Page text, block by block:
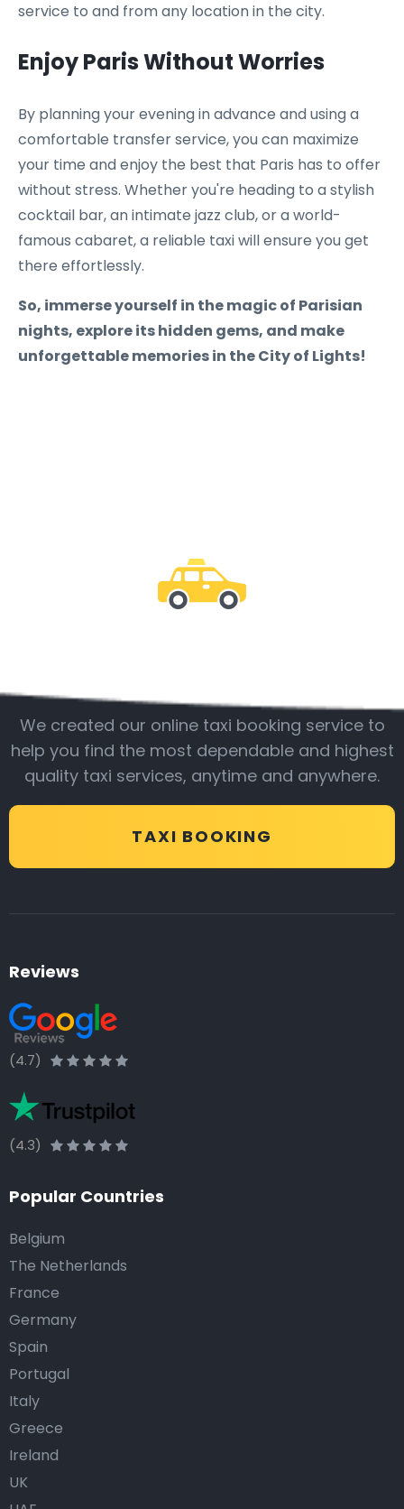
service to and from any location in the city.
Enjoy Paris Without Worries
By planning your evening in advance and using a
comfortable transfer service, you can maximize
your time and enjoy the best that Paris has to offer
without stress. Whether you're heading to a stylish
cocktail bar, an intimate jazz club, or a world-
famous cabaret, a reliable taxi will ensure you get
there effortlessly.
So, immerse yourself in the magic of Parisian
nights, explore its hidden gems, and make
unforgettable memories in the City of Lights!
We created our online taxi booking service to
help you find the most dependable and highest
quality taxi services, anytime and anywhere.
TAXI BOOKING
Reviews
(4.7)
(4.3)
Popular Countries
Belgium
The Netherlands
France
Germany
Spain
Portugal
Italy
Greece
Ireland
UK